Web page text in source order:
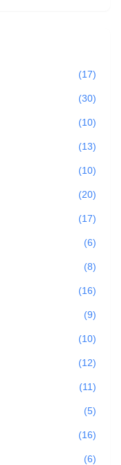
(17)
(30)
(10)
(13)
(10)
(20)
(17)
(6)
(8)
(16)
(9)
(10)
(12)
(11)
(5)
(16)
(6)